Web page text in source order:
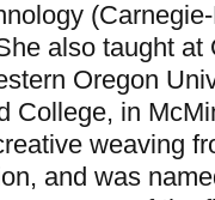
also taught at
Oregon
College, in
weaving
and was